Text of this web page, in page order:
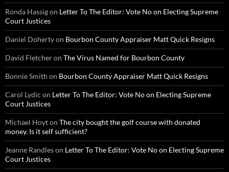
Ronda Hassigon Letter To The Editor: Vote No on Electing Supreme
Court Justices
Daniel Dohertyon Bourbon County Appraiser Matt Quick Resigns
David Fletcheron The Virus Named for Bourbon County
Bonnie Smith on Bourbon County Appraiser Matt Quick Resigns
Carol Lydic on Letter To The Editor: Vote No on Electing Supreme
Court Justices
Michael Hoyton The city bought the golf course with donated
money. Is it self sufficient?
Jeanne Randleson Letter To The Editor: Vote No on Electing Supreme
Court Justices